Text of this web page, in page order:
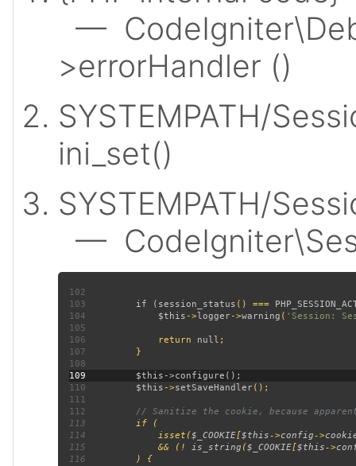
—
>errorHandler ()
SYSTEMPATH/
ini_set()
SYSTEMPATH/
—
102
103 if ( session_status () ===
104
$this ->logger->warning ( 'Session:
105
106 return null
107
108
109
110
$this ->setSaveHandler
111
112
113
114 isset($_COOKIE[ $this->config->
115 && (! is_string ($_COOKIE[ $this->
116